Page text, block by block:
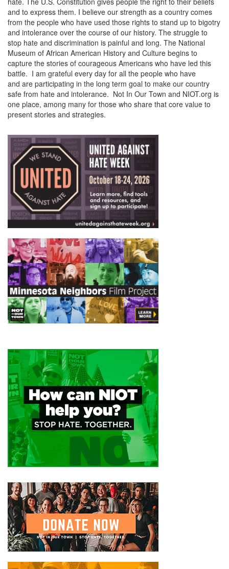
and to express them. I believe our strength as a country comes
from the people who have used those rights to stand up to bigotry
and intolerance over the course of our history. The struggle to
stop hate and discrimination is painful and long. The National
Museum of African American History and Culture begins to
capture the stories of courageous Americans who have led this
battle. I am grateful every day for all the people who have
and are participating in the long term goal to make our country
safe from hate and intolerance. Not In Our Town and NIOT.org is
one place, among many for those who share that core value to
present stories and strategies.